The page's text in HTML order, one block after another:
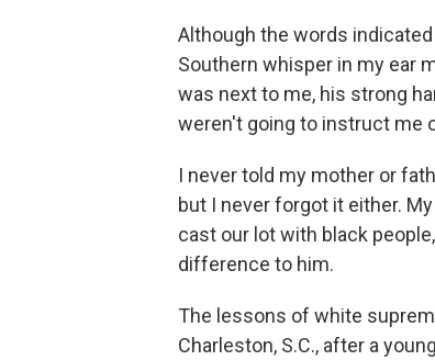
Although the words
Southern whisper in my ear
was next to me, his strong
weren't going to instruct me
I never told my mother or
but I never forgot it either.
cast our lot with black
difference to him.
The lessons of white
Charleston, S.C., after a